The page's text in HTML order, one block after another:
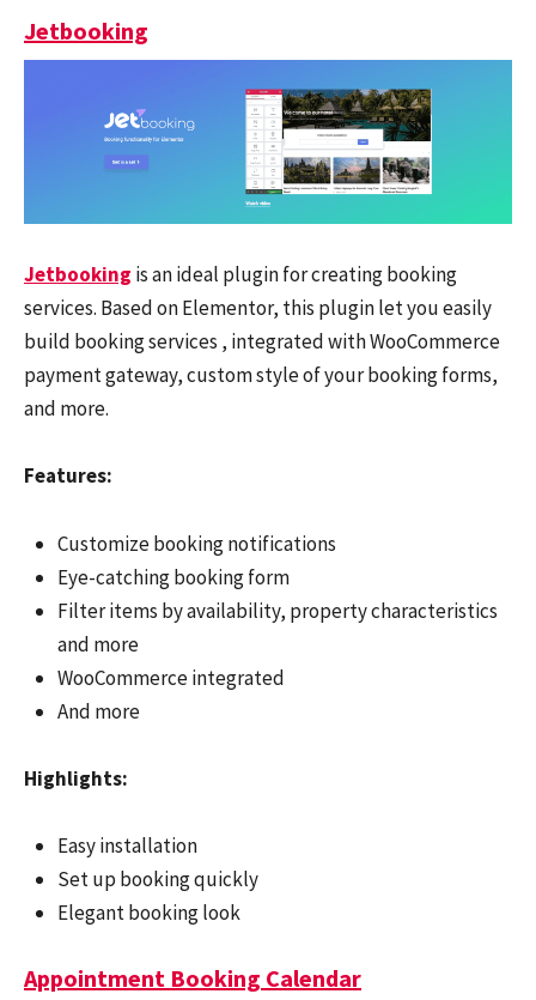
Jetbooking
Jetbooking is an ideal plugin for creating booking
services. Based on Elementor, this plugin let you easily
build booking services , integrated with WooCommerce
payment gateway, custom style of your booking forms,
and more.
Features:
Customize booking notifications
Eye-catching booking form
Filter items by availability, property characteristics
and more
WooCommerce integrated
And more
Highlights:
Easy installation
Set up booking quickly
Elegant booking look
Appointment Booking Calendar